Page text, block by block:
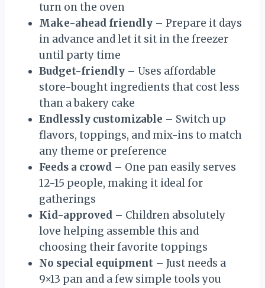
turn on the oven
Make-ahead friendly – Prepare it days
in advance and let it sit in the freezer
until party time
Budget-friendly – Uses affordable
store-bought ingredients that cost less
than a bakery cake
Endlessly customizable – Switch up
flavors, toppings, and mix-ins to match
any theme or preference
Feeds a crowd – One pan easily serves
12-15 people, making it ideal for
gatherings
Kid-approved – Children absolutely
love helping assemble this and
choosing their favorite toppings
No special equipment – Just needs a
9×13 pan and a few simple tools you